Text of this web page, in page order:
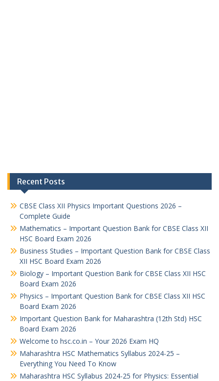
Recent Posts
CBSE Class XII Physics Important Questions 2026 –
Complete Guide
Mathematics – Important Question Bank for CBSE Class XII
HSC Board Exam 2026
Business Studies – Important Question Bank for CBSE Class
XII HSC Board Exam 2026
Biology – Important Question Bank for CBSE Class XII HSC
Board Exam 2026
Physics – Important Question Bank for CBSE Class XII HSC
Board Exam 2026
Important Question Bank for Maharashtra (12th Std) HSC
Board Exam 2026
Welcome to hsc.co.in – Your 2026 Exam HQ
Maharashtra HSC Mathematics Syllabus 2024-25 –
Everything You Need To Know
Maharashtra HSC Syllabus 2024-25 for Physics: Essential